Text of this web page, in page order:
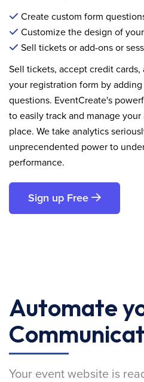
Create custom form
Customize the design of
Sell tickets or add-ons or
Sell tickets, accept credit
your registration form by
questions. EventCreate's
to easily track and manage
place. We take analytics
unprecendented power to
performance.
Sign up Free
Automate
Your event website is